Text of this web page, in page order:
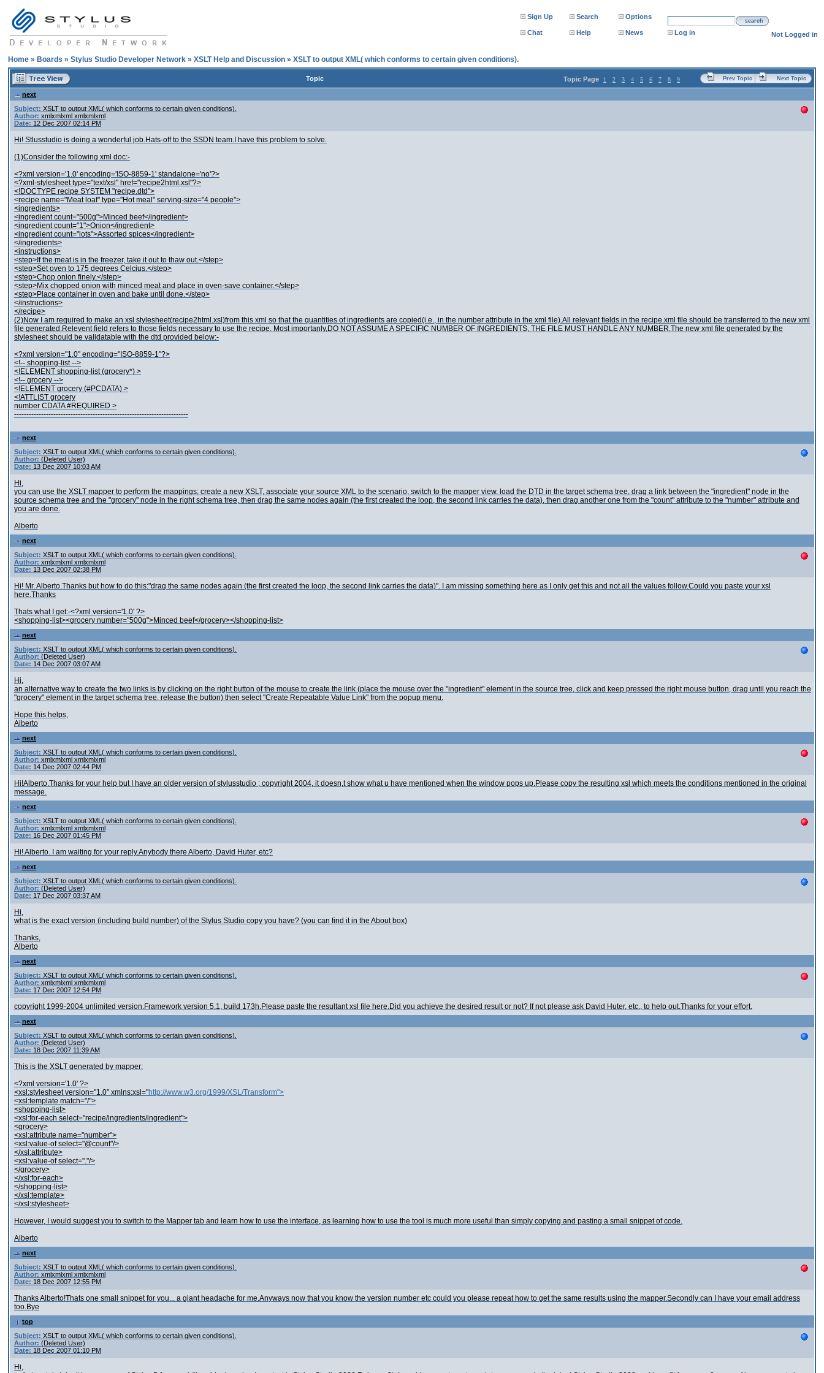
Sign Up Search Options
search
Chat Help News Log in Not Logged in
Home » Boards » Stylus Studio Developer Network » XSLT Help and Discussion » XSLT to output XML( which conforms to certain given conditions).
Topic Topic Page 1 2 3 4 5 6 7 8 9 Prev Topic Next Topic
next
Subject: XSLT to output XML( which conforms to certain given conditions).
Author: xmlxmlxml xmlxmlxml
Date: 12 Dec 2007 02:14 PM
Hi! Stlusstudio is doing a wonderful job.Hats-off to the SSDN team.I have this problem to solve.
(1)Consider the following xml doc:-
<?xml version='1.0' encoding='ISO-8859-1' standalone='no'?>
<?xml-stylesheet type="text/xsl" href="recipe2html.xsl"?>
<!DOCTYPE recipe SYSTEM "recipe.dtd">
<recipe name="Meat loaf" type="Hot meal" serving-size="4 people">
<ingredients>
<ingredient count="500g">Minced beef</ingredient>
<ingredient count="1">Onion</ingredient>
<ingredient count="lots">Assorted spices</ingredient>
</ingredients>
<instructions>
<step>If the meat is in the freezer, take it out to thaw out.</step>
<step>Set oven to 175 degrees Celcius.</step>
<step>Chop onion finely.</step>
<step>Mix chopped onion with minced meat and place in oven-save container.</step>
<step>Place container in oven and bake until done.</step>
</instructions>
</recipe>
(2)Now I am required to make an xsl stylesheet(recipe2html.xsl)from this xml so that the quantities of ingredients are copied(i.e., in the number attribute in the xml file).All relevant fields in the recipe.xml file should be transferred to the new xml
file generated.Relevent field refers to those fields necessary to use the recipe. Most importanly,DO NOT ASSUME A SPECIFIC NUMBER OF INGREDIENTS, THE FILE MUST HANDLE ANY NUMBER.The new xml file generated by the
stylesheet should be validatable with the dtd provided below:-
<?xml version="1.0" encoding="ISO-8859-1"?>
<!-- shopping-list -->
<!ELEMENT shopping-list (grocery*) >
<!-- grocery -->
<!ELEMENT grocery (#PCDATA) >
<!ATTLIST grocery
number CDATA #REQUIRED >
-----------------------------------------------------------------------
next
Subject: XSLT to output XML( which conforms to certain given conditions).
Author: (Deleted User)
Date: 13 Dec 2007 10:03 AM
Hi,
you can use the XSLT mapper to perform the mappings; create a new XSLT, associate your source XML to the scenario, switch to the mapper view, load the DTD in the target schema tree, drag a link between the "ingredient" node in the
source schema tree and the "grocery" node in the right schema tree, then drag the same nodes again (the first created the loop, the second link carries the data), then drag another one from the "count" attribute to the "number" attribute and
you are done.
Alberto
next
Subject: XSLT to output XML( which conforms to certain given conditions).
Author: xmlxmlxml xmlxmlxml
Date: 13 Dec 2007 02:38 PM
Hi! Mr. Alberto.Thanks but how to do this:"drag the same nodes again (the first created the loop, the second link carries the data)". I am missing something here as I only get this and not all the values follow.Could you paste your xsl
here.Thanks
Thats what I get:-<?xml version='1.0' ?>
<shopping-list><grocery number="500g">Minced beef</grocery></shopping-list>
next
Subject: XSLT to output XML( which conforms to certain given conditions).
Author: (Deleted User)
Date: 14 Dec 2007 03:07 AM
Hi,
an alternative way to create the two links is by clicking on the right button of the mouse to create the link (place the mouse over the "ingredient" element in the source tree, click and keep pressed the right mouse button, drag until you reach the
"grocery" element in the target schema tree, release the button) then select "Create Repeatable Value Link" from the popup menu.
Hope this helps,
Alberto
next
Subject: XSLT to output XML( which conforms to certain given conditions).
Author: xmlxmlxml xmlxmlxml
Date: 14 Dec 2007 02:44 PM
Hi!Alberto.Thanks for your help but I have an older version of stylusstudio ; copyright 2004, it doesn,t show what u have mentioned when the window pops up.Please copy the resulting xsl which meets the conditions mentioned in the original
message.
next
Subject: XSLT to output XML( which conforms to certain given conditions).
Author: xmlxmlxml xmlxmlxml
Date: 16 Dec 2007 01:45 PM
Hi! Alberto. I am waiting for your reply.Anybody there Alberto, David Huter, etc?
next
Subject: XSLT to output XML( which conforms to certain given conditions).
Author: (Deleted User)
Date: 17 Dec 2007 03:37 AM
Hi,
what is the exact version (including build number) of the Stylus Studio copy you have? (you can find it in the About box)
Thanks,
Alberto
next
Subject: XSLT to output XML( which conforms to certain given conditions).
Author: xmlxmlxml xmlxmlxml
Date: 17 Dec 2007 12:54 PM
copyright 1999-2004 unlimited version.Framework version 5.1, build 173h.Please paste the resultant xsl file here.Did you achieve the desired result or not? If not please ask David Huter, etc., to help out.Thanks for your effort.
next
Subject: XSLT to output XML( which conforms to certain given conditions).
Author: (Deleted User)
Date: 18 Dec 2007 11:39 AM
This is the XSLT generated by mapper:
<?xml version='1.0' ?>
<xsl:stylesheet version="1.0" xmlns:xsl="http://www.w3.org/1999/XSL/Transform">
<xsl:template match="/">
<shopping-list>
<xsl:for-each select="recipe/ingredients/ingredient">
<grocery>
<xsl:attribute name="number">
<xsl:value-of select="@count"/>
</xsl:attribute>
<xsl:value-of select="."/>
</grocery>
</xsl:for-each>
</shopping-list>
</xsl:template>
</xsl:stylesheet>
However, I would suggest you to switch to the Mapper tab and learn how to use the interface, as learning how to use the tool is much more useful than simply copying and pasting a small snippet of code.
Alberto
next
Subject: XSLT to output XML( which conforms to certain given conditions).
Author: xmlxmlxml xmlxmlxml
Date: 18 Dec 2007 12:55 PM
Thanks Alberto!Thats one small snippet for you... a giant headache for me.Anyways now that you know the version number etc could you please repeat how to get the same results using the mapper.Secondly can I have your email address
too.Bye
top
Subject: XSLT to output XML( which conforms to certain given conditions).
Author: (Deleted User)
Date: 18 Dec 2007 01:10 PM
Hi,